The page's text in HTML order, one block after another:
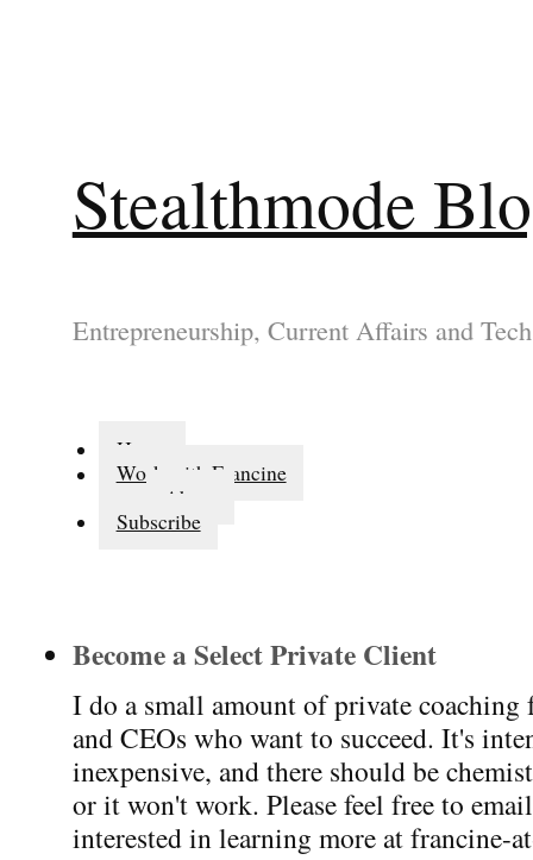
Stealthmode
Entrepreneurship, Current Affairs and Tech
Home
Work with Francine
About
Subscribe
Become a Select Private Client
I do a small amount of private coaching
and CEOs who want to succeed. It's
inexpensive, and there should be
or it won't work. Please feel free to
interested in learning more at francine-